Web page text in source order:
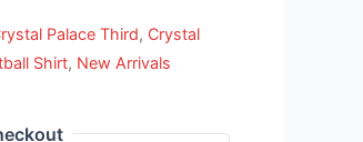
Palace Third, Crystal
Shirt, New Arrivals